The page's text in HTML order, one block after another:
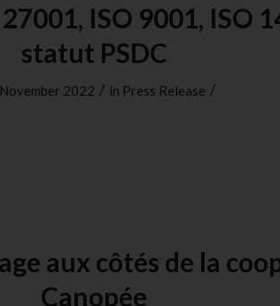
ISO 9001, ISO
statut PSDC
2022 / in Press Release /
aux côtés de la
Canopée